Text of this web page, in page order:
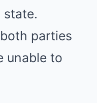
state.
parties
unable to